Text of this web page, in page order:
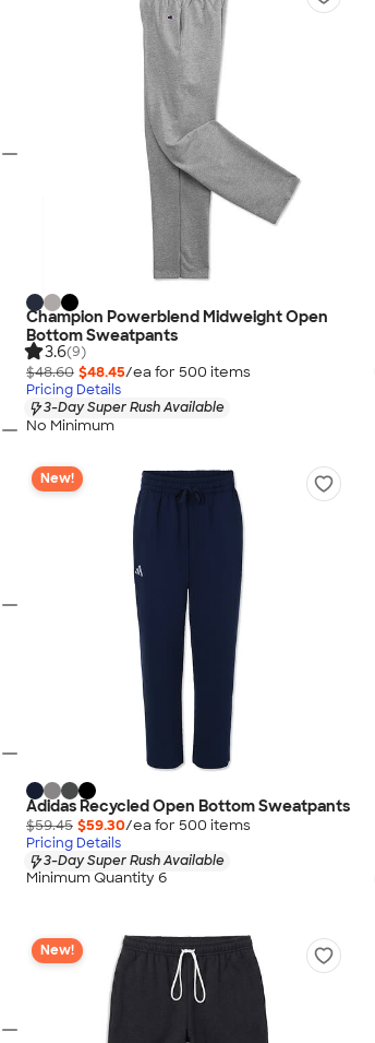
Champion Powerblend Midweight Open
Bottom Sweatpants
3.6(9)
$48.60 $48.45/ea for 500 items
Pricing Details
3-Day Super Rush Available
No Minimum
New!
Adidas Recycled Open Bottom Sweatpants
$59.45 $59.30/ea for 500 items
Pricing Details
3-Day Super Rush Available
Minimum Quantity 6
New!